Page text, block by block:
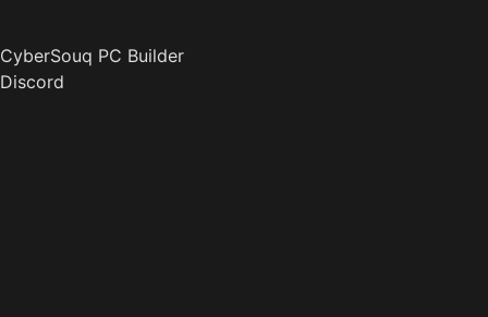
CyberSouq PC Builder
Discord